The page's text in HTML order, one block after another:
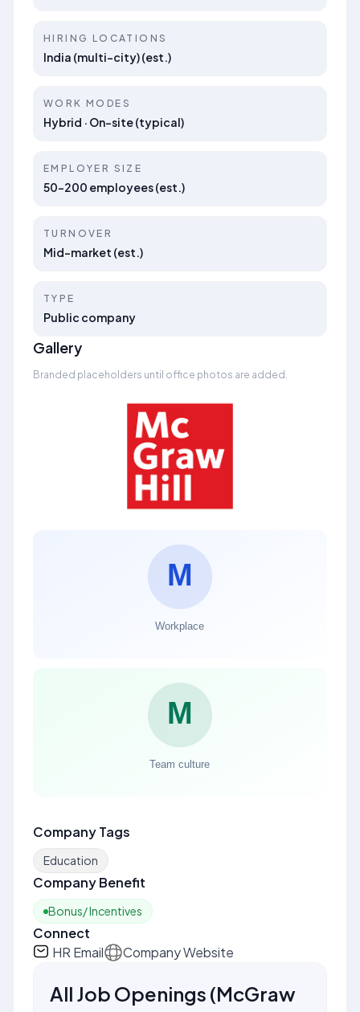
HIRING LOCATIONS
India (multi-city) (est.)
WORK MODES
Hybrid · On-site (typical)
EMPLOYER SIZE
50–200 employees (est.)
TURNOVER
Mid-market (est.)
TYPE
Public company
Gallery
Branded placeholders until office photos are added.
Company Tags
Education
Company Benefit
Bonus/ Incentives
Connect
HR Email
Company Website
All Job Openings (McGraw